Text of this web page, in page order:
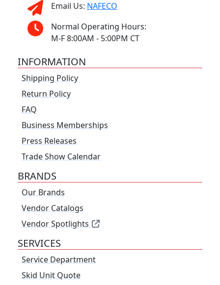
Email Us: NAFECO
Normal Operating Hours:
M-F 8:00AM - 5:00PM CT
INFORMATION
Shipping Policy
Return Policy
FAQ
Business Memberships
Press Releases
Trade Show Calendar
BRANDS
Our Brands
Vendor Catalogs
Vendor Spotlights
SERVICES
Service Department
Skid Unit Quote